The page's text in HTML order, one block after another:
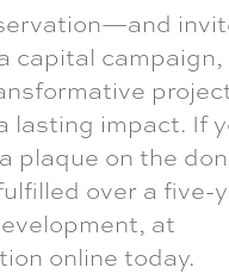
capital
lasting impact. If
plaque on the
over a five-
at
online today.